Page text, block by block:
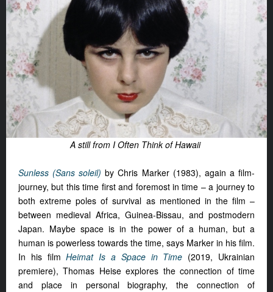
A still from I Often Think of Hawaii
Sunless (Sans soleil) by Chris Marker (1983), again a film-
journey, but this time first and foremost in time – a journey to
both extreme poles of survival as mentioned in the film –
between medieval Africa, Guinea-Bissau, and postmodern
Japan. Maybe space is in the power of a human, but a
human is powerless towards the time, says Marker in his film.
In his filmHeimat Is a Space in Time (2019, Ukrainian
premiere), Thomas Heise explores the connection of time
and place in personal biography, the connection of